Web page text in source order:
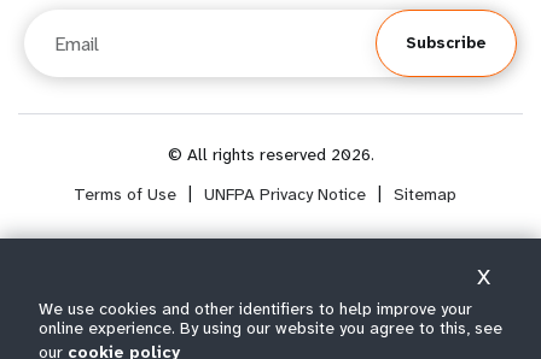
Select year range
o
t
e
t
e
r
m
n
Subscribe
© All rights reserved 2026.
Terms of Use
UNFPA Privacy Notice Sitemap
We use cookies and other identifiers to help improve your
online experience. By using our website you agree to this, see
our cookie policy
X